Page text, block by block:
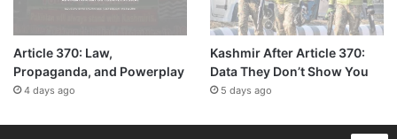
Article 370: Law,
Propaganda, and Powerplay
4 days ago
Kashmir After Article 370:
Data They Don’t Show You
5 days ago